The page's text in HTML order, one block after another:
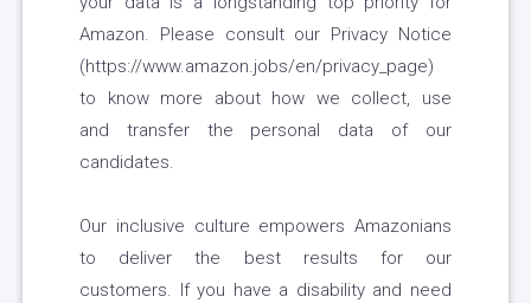
Amazon. Please consult our Privacy Notice
(https://www.amazon.jobs/en/privacy_page)
to know more about how we collect, use
and transfer the personal data of our
candidates.
Our inclusive culture empowers Amazonians
to deliver the best results for our
customers. If you have a disability and need